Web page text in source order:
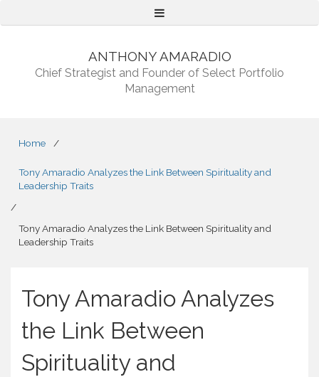
Menu
ANTHONY AMARADIO
Chief Strategist and Founder of Select Portfolio
Management
Home /
Tony Amaradio Analyzes the Link Between Spirituality and
Leadership Traits
/
Tony Amaradio Analyzes the Link Between Spirituality and
Leadership Traits
Tony Amaradio Analyzes
the Link Between
Spirituality and